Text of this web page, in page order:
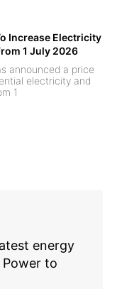
Increase Electricity
1 July 2026
announced a price
electricity and
1
energy
to